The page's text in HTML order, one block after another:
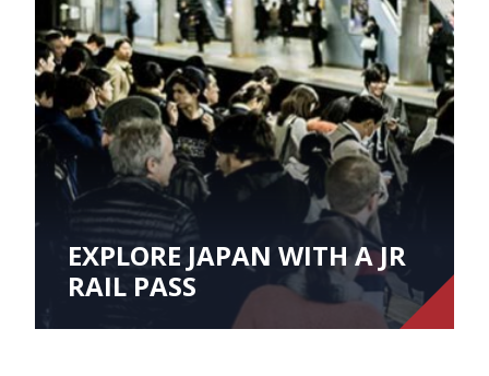
EXPLORE JAPAN WITH A JR
RAIL PASS